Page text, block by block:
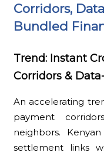
Corridors,
Bundled
Trend: Instant
Corridors &
An accelerating
payment
neighbors.
settlement links